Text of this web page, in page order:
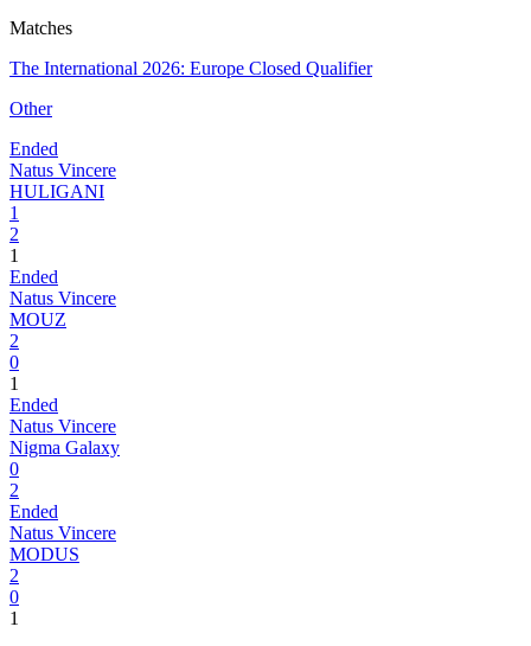
Matches
The International 2026: Europe Closed Qualifier
Other
Ended
Natus Vincere
HULIGANI
1
2
1
Ended
Natus Vincere
MOUZ
2
0
1
Ended
Natus Vincere
Nigma Galaxy
0
2
Ended
Natus Vincere
MODUS
2
0
1